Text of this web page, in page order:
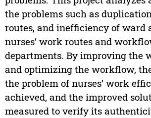
the problems such as
routes, and inefficiency of ward
nurses’ work routes and
departments. By improving the
and optimizing the workflow,
the problem of nurses’ work
achieved, and the improved
measured to verify its